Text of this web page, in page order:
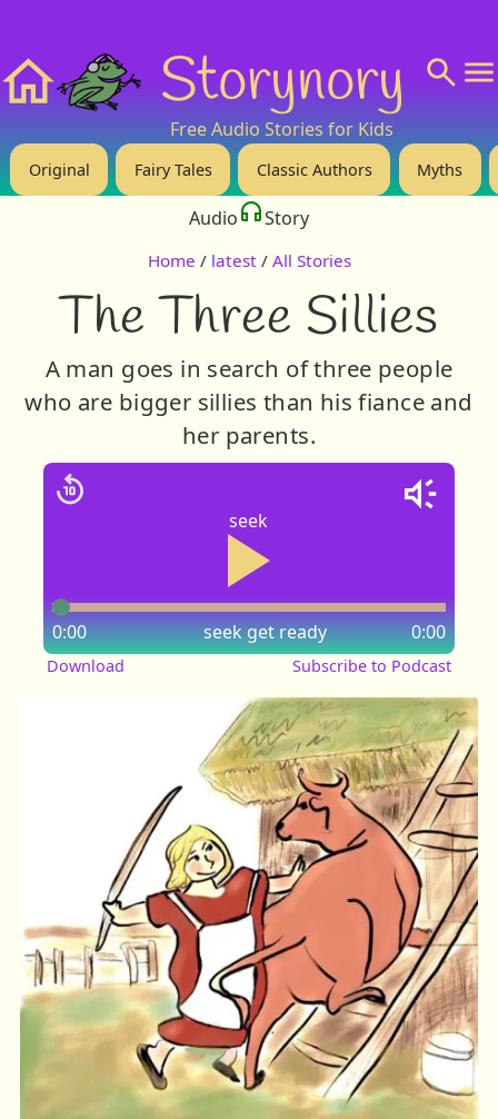
Storynory
Free Audio Stories for Kids
Original Fairy Tales Classic Authors Myths
Audio Story
Home / latest / All Stories
The Three Sillies
A man goes in search of three people
who are bigger sillies than his fiance and
her parents.
seek
seek
0:00 0:00
get ready
Download Subscribe to Podcast